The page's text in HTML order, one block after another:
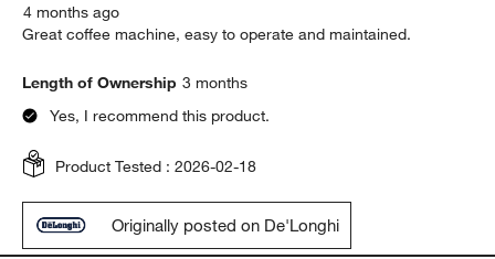
4 months ago
Great coffee machine, easy to operate and maintained.
Length of Ownership 3 months
Yes, I recommend this product.
Product Tested :2026-02-18
Originally posted on De'Longhi